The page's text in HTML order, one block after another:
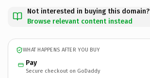
Not interested in buying this domain?
Browse relevant content instead
WHAT HAPPENS AFTER YOU BUY
Pay
Secure checkout on GoDaddy